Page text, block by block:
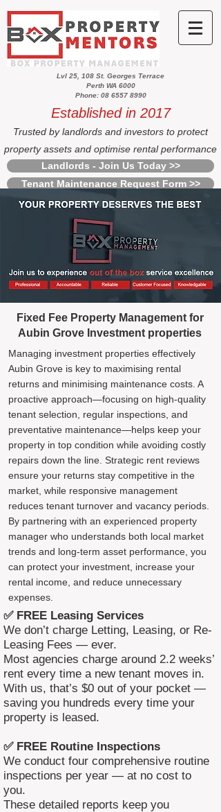
Lvl 25, 108 St. Georges Terrace
Perth WA 6000
Phone: 08 6557 8990
Established in 2017
Trusted by landlords and investors to protect
property assets and optimise rental performance
Landlords - Join Us Today >>
Tenant Maintenance Request Form >>
Fixed Fee Property Management for
Aubin Grove Investment properties
Managing investment properties effectively
Aubin Grove is key to maximising rental
returns and minimising maintenance costs. A
proactive approach—focusing on high-quality
tenant selection, regular inspections, and
preventative maintenance—helps keep your
property in top condition while avoiding costly
repairs down the line. Strategic rent reviews
ensure your returns stay competitive in the
market, while responsive management
reduces tenant turnover and vacancy periods.
By partnering with an experienced property
manager who understands both local market
trends and long-term asset performance, you
can protect your investment, increase your
rental income, and reduce unnecessary
expenses.
✅ FREE Leasing Services
We don’t charge Letting, Leasing, or Re-
Leasing Fees — ever.
Most agencies charge around 2.2 weeks’
rent every time a new tenant moves in.
With us, that’s $0 out of your pocket —
saving you hundreds every time your
property is leased.
✅ FREE Routine Inspections
We conduct four comprehensive routine
inspections per year — at no cost to
you.
These detailed reports keep you